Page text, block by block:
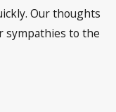
Our thoughts
sympathies to the